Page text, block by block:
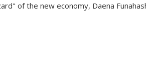
of the new economy, Daena